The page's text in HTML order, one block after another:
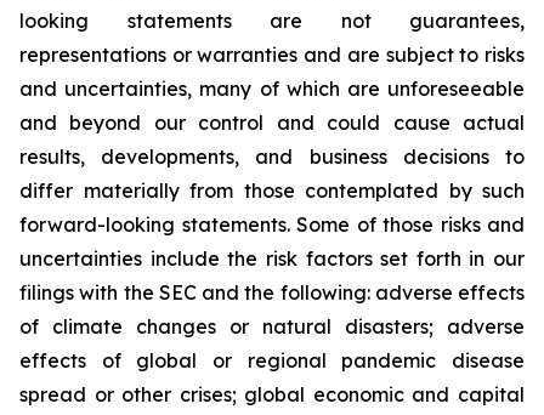
looking statements are not guarantees,
representations or warranties and are subject to risks
and uncertainties, many of which are unforeseeable
and beyond our control and could cause actual
results, developments, and business decisions to
differ materially from those contemplated by such
forward-looking statements. Some of those risks and
uncertainties include the risk factors set forth in our
filings with the SEC and the following: adverse effects
of climate changes or natural disasters; adverse
effects of global or regional pandemic disease
spread or other crises; global economic and capital